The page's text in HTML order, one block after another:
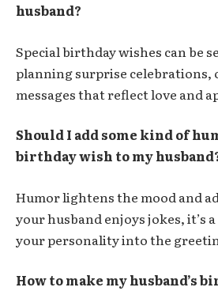
husband?
Special birthday wishes can be
planning surprise celebrations,
messages that reflect love and
Should I add some kind of
birthday wish to my
Humor lightens the mood and
your husband enjoys jokes, it’s
your personality into the
How to make my husband’s